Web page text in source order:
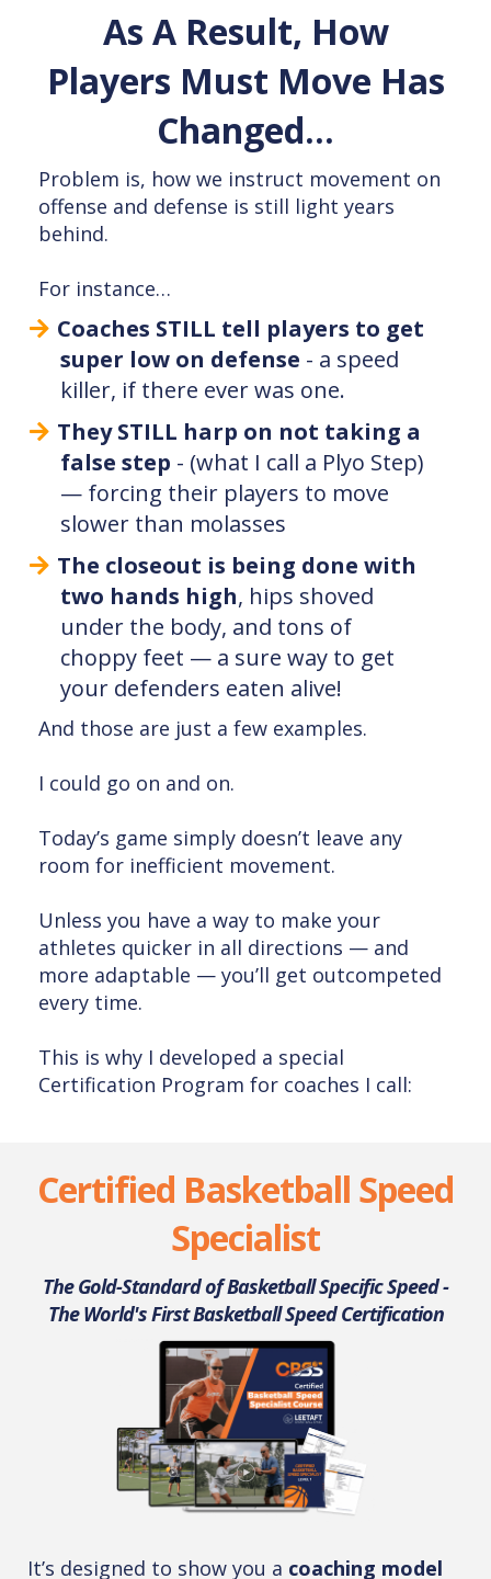
As A Result, How
Players Must Move Has
Changed…
Problem is, how we instruct movement on
offense and defense is still light years
behind.
For instance…
Coaches STILL tell players to get
super low on defense - a speed
killer, if there ever was one.
They STILL harp on not taking a
false step - (what I call a Plyo Step)
— forcing their players to move
slower than molasses
The closeout is being done with
two hands high, hips shoved
under the body, and tons of
choppy feet — a sure way to get
your defenders eaten alive!
And those are just a few examples.
I could go on and on.
Today’s game simply doesn’t leave any
room for inefficient movement.
Unless you have a way to make your
athletes quicker in all directions — and
more adaptable — you’ll get outcompeted
every time.
This is why I developed a special
Certification Program for coaches I call:
Certified Basketball Speed
Specialist
The Gold-Standard of Basketball Specific Speed -
The World's First Basketball Speed Certification
It’s designed to show you a coaching model